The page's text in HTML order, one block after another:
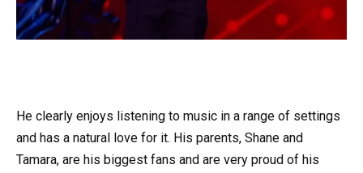
He clearly enjoys listening to music in a range of settings
and has a natural love for it. His parents, Shane and
Tamara, are his biggest fans and are very proud of his